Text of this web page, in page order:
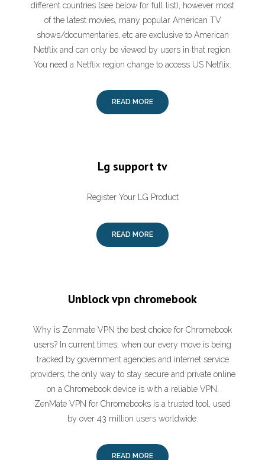
different countries (see below for full list), however most
of the latest movies, many popular American TV
shows/documentaries, etc are exclusive to American
Netflix and can only be viewed by users in that region.
You need a Netflix region change to access US Netflix.
READ MORE
Lg support tv
Register Your LG Product
READ MORE
Unblock vpn chromebook
Why is Zenmate VPN the best choice for Chromebook
users? In current times, when our every move is being
tracked by government agencies and internet service
providers, the only way to stay secure and private online
on a Chromebook device is with a reliable VPN.
ZenMate VPN for Chromebooks is a trusted tool, used
by over 43 million users worldwide.
READ MORE